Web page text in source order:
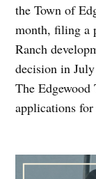
the Town of
month, filing a
Ranch
decision in
The
applications